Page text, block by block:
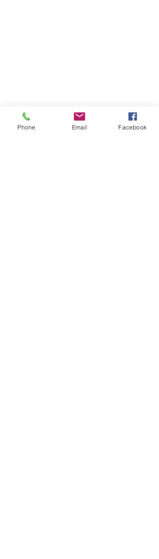
Phone Email Facebook